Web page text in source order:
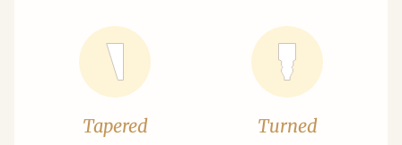
Tapered Turned